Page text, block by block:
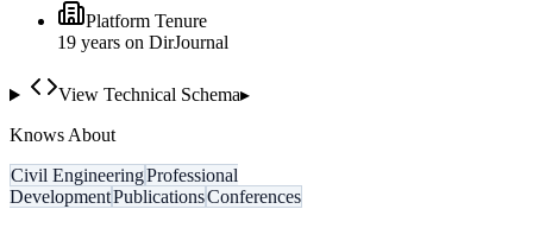
Platform Tenure
19 years on DirJournal
View Technical Schema▸
Knows About
Civil EngineeringProfessional
DevelopmentPublicationsConferences